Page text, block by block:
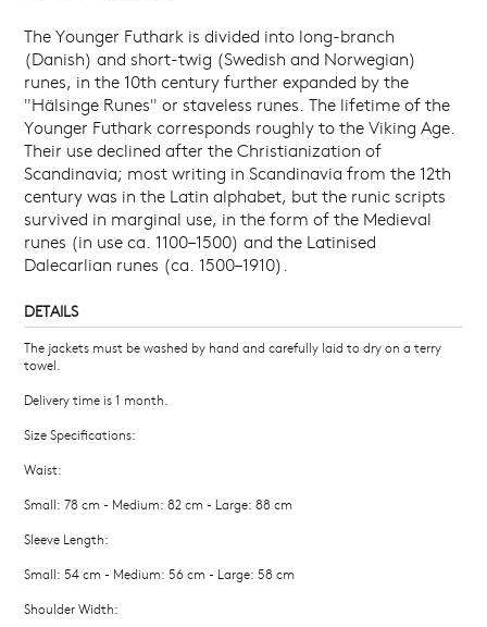
The Younger Futhark is divided into long-branch
(Danish) and short-twig (Swedish and Norwegian)
runes, in the 10th century further expanded by the
"Hälsinge Runes" or staveless runes. The lifetime of the
Younger Futhark corresponds roughly to the Viking Age.
Their use declined after the Christianization of
Scandinavia; most writing in Scandinavia from the 12th
century was in the Latin alphabet, but the runic scripts
survived in marginal use, in the form of the Medieval
runes (in use ca. 1100–1500) and the Latinised
Dalecarlian runes (ca. 1500–1910).
DETAILS
The jackets must be washed by hand and carefully laid to dry on a terry
towel.
Delivery time is 1 month.
Size Specifications:
Waist:
Small: 78 cm - Medium: 82 cm - Large: 88 cm
Sleeve Length:
Small: 54 cm - Medium: 56 cm - Large: 58 cm
Shoulder Width: